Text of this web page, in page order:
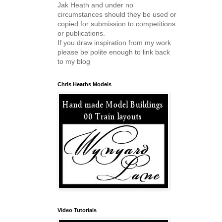
Jak Heath and under no
circumstances should they be used or
copied for submission to competitions
or publications.
If you draw inspiration from my work
please be polite enough to link back
to my blog
Chris Heaths Models
Video Tutorials